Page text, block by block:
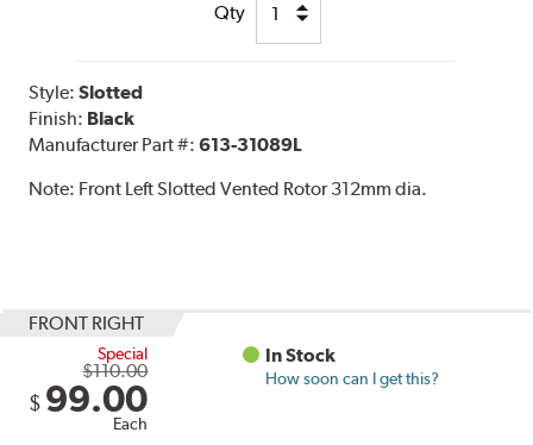
Qty
Style:Slotted
Finish: Black
Manufacturer Part #:613-31089L
Note: Front Left Slotted Vented Rotor 312mm dia.
FRONT RIGHT
Special
$110.00
$ 99.00
Each
In Stock
How soon can I get this?